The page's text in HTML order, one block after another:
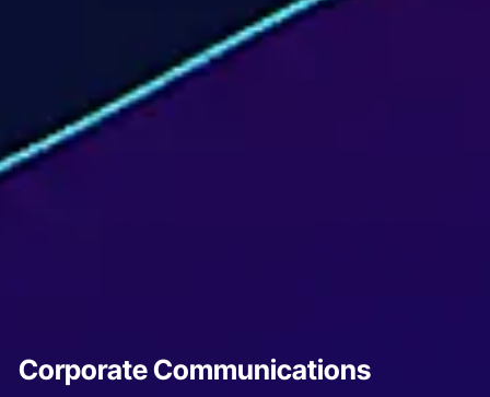
Corporate Communications